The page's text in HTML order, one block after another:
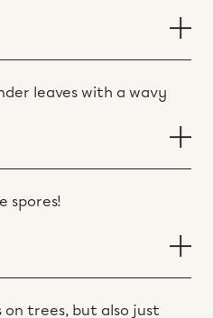
leaves with a wavy
spores!
on trees, but also just